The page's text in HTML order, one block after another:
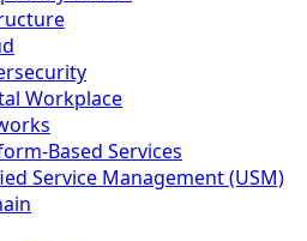
Workplace
Based Services
Service Management (USM)